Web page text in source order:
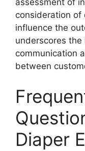
consideration of
influence the
underscores
communication
between
Diaper